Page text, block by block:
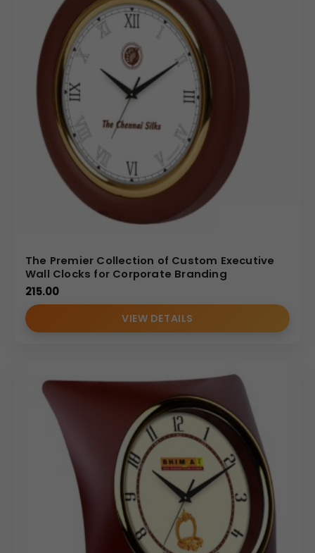
The Premier Collection of Custom Executive
Wall Clocks for Corporate Branding
215.00
VIEW DETAILS